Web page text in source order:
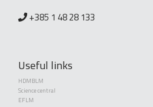
+385 1 48 28 133
Useful links
HDMBLM
Science central
EFLM